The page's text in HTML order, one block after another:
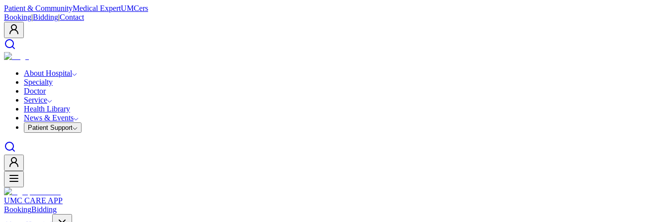
Patient & CommunityMedical ExpertUMCers
Booking|Bidding|Contact
About Hospital
Specialty
Doctor
Service
Health Library
News & Events
Patient Support
UMC CARE APP
BookingBidding